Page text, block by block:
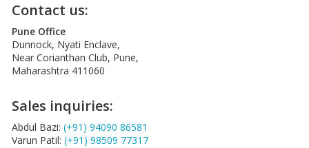
Contact us:
Pune Office
Dunnock, Nyati Enclave,
Near Corianthan Club, Pune,
Maharashtra 411060
Sales inquiries:
Abdul Bazi: (+91) 94090 86581
Varun Patil: (+91) 98509 77317